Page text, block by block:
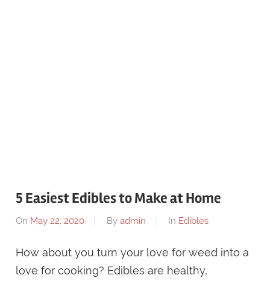
5 Easiest Edibles to Make at Home
On May 22, 2020 Byadmin In Edibles
How about you turn your love for weed into a
love for cooking? Edibles are healthy,